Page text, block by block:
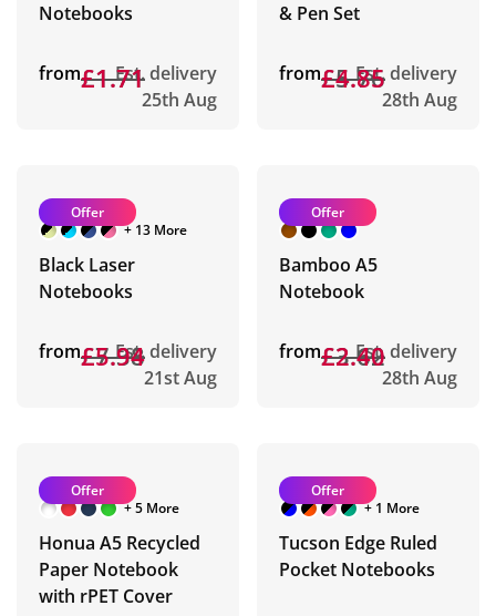
Notebooks
from£1.71
£1.71Est. delivery
25th Aug
& Pen Set
from£5.76
£4.85Est. delivery
28th Aug
Offer
+ 13 More
Black Laser
Notebooks
from£7.38
£5.94Est. delivery
21st Aug
Offer
Bamboo A5
Notebook
from£3.62
£2.40Est. delivery
28th Aug
Offer
+ 5 More
Honua A5 Recycled
Paper Notebook
with rPET Cover
Offer
+ 1 More
Tucson Edge Ruled
Pocket Notebooks